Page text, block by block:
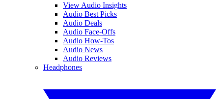
View Audio Insights
Audio Best Picks
Audio Deals
Audio Face-Offs
Audio How-Tos
Audio News
Audio Reviews
Headphones